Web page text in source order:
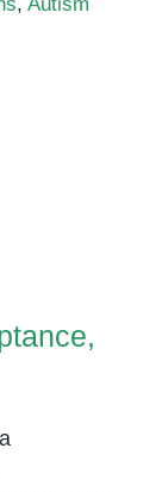
, Autism